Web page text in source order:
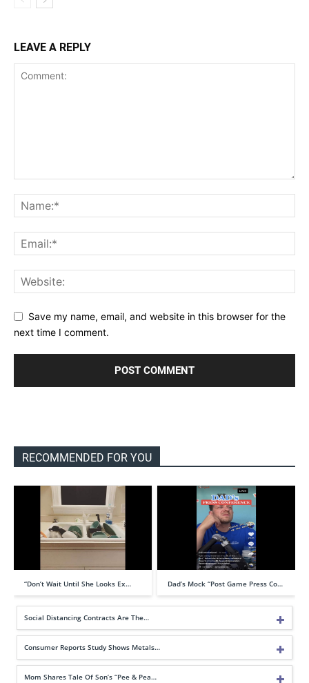
LEAVE A REPLY
Save my name, email, and website in this browser for the
next time I comment.
RECOMMENDED FOR YOU
“Don’t Wait Until She Looks Ex… Dad’s Mock “Post Game Press Co…
Social Distancing Contracts Are The…
Consumer Reports Study Shows Metals…
Mom Shares Tale Of Son’s “Pee & Pea…